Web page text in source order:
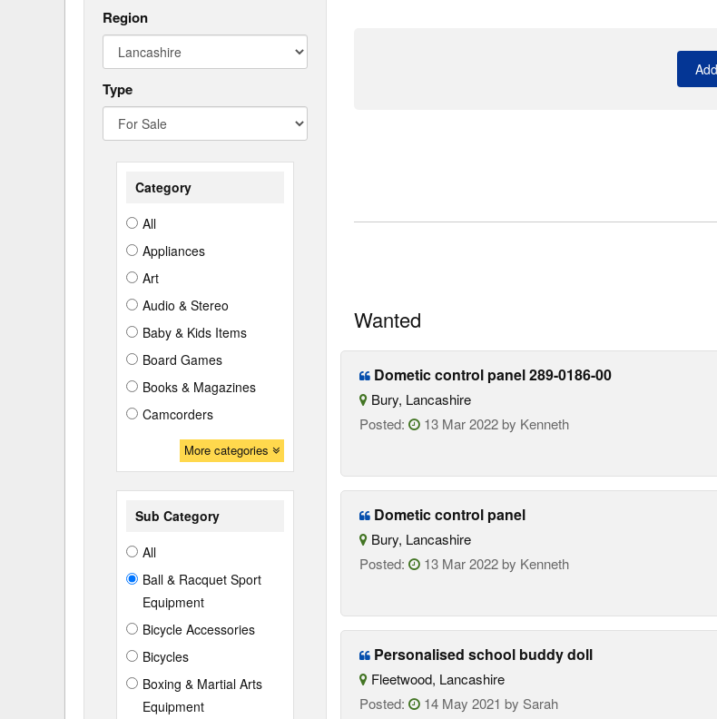
Region
Type
Category
All
Appliances
Art
Audio & Stereo
Baby & Kids Items
Board Games
Books & Magazines
Camcorders
More categories
Sub Category
All
Ball & Racquet Sport
Equipment
Bicycle Accessories
Bicycles
Boxing & Martial Arts
Equipment
Wanted
Dometic control panel 289-0186-00
Bury, Lancashire
Posted:
13 Mar 2022 by Kenneth
Dometic control panel
Bury, Lancashire
Posted:
13 Mar 2022 by Kenneth
Personalised school buddy doll
Fleetwood, Lancashire
Posted:
14 May 2021 by Sarah